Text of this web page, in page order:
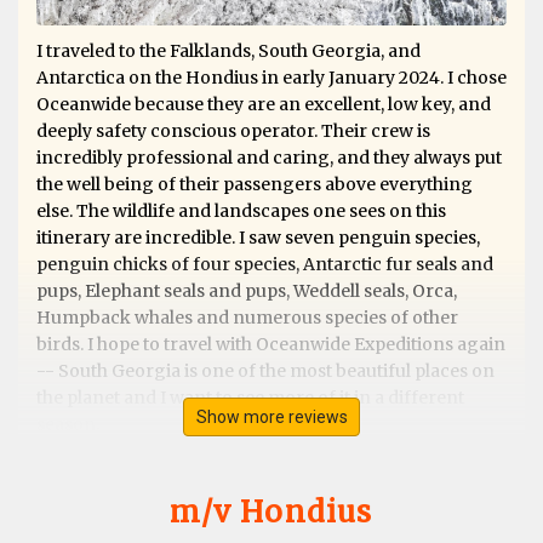
I traveled to the Falklands, South Georgia, and
Antarctica on the Hondius in early January 2024. I chose
Oceanwide because they are an excellent, low key, and
deeply safety conscious operator. Their crew is
incredibly professional and caring, and they always put
the well being of their passengers above everything
else. The wildlife and landscapes one sees on this
itinerary are incredible. I saw seven penguin species,
penguin chicks of four species, Antarctic fur seals and
pups, Elephant seals and pups, Weddell seals, Orca,
Humpback whales and numerous species of other
birds. I hope to travel with Oceanwide Expeditions again
-- South Georgia is one of the most beautiful places on
the planet and I want to see more of it in a different
Show more reviews
m/v Hondius